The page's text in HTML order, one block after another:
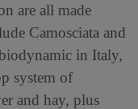
are all made
Camosciata and
in Italy,
system of
and hay, plus